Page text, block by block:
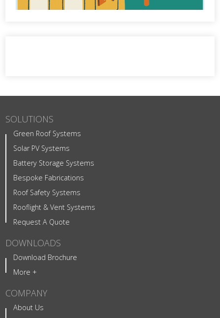
SOLUTIONS
Green Roof Systems
Solar PV Systems
Battery Storage Systems
Bespoke Fabrications
Roof Safety Systems
Rooflight & Vent Systems
Request A Quote
DOWNLOADS
Download Brochure
More +
COMPANY
About Us